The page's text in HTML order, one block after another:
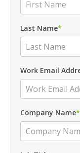
Last Name*
Work Email
Company Name*